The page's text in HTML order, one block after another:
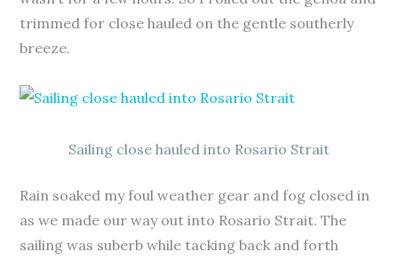
trimmed for close hauled on the gentle southerly
breeze.
Sailing close hauled into Rosario Strait
Rain soaked my foul weather gear and fog closed in
as we made our way out into Rosario Strait. The
sailing was suberb while tacking back and forth